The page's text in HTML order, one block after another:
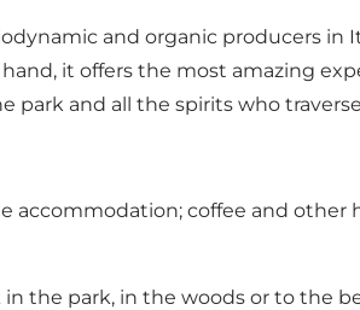
and organic producers in
it offers the most amazing
park and all the spirits who
accommodation; coffee and
the park, in the woods or to the